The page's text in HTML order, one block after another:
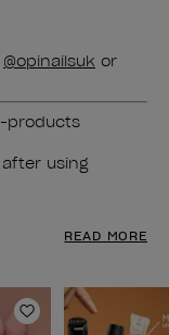
@opinailsuk or
products
using
READ MORE
Add to Wishlist